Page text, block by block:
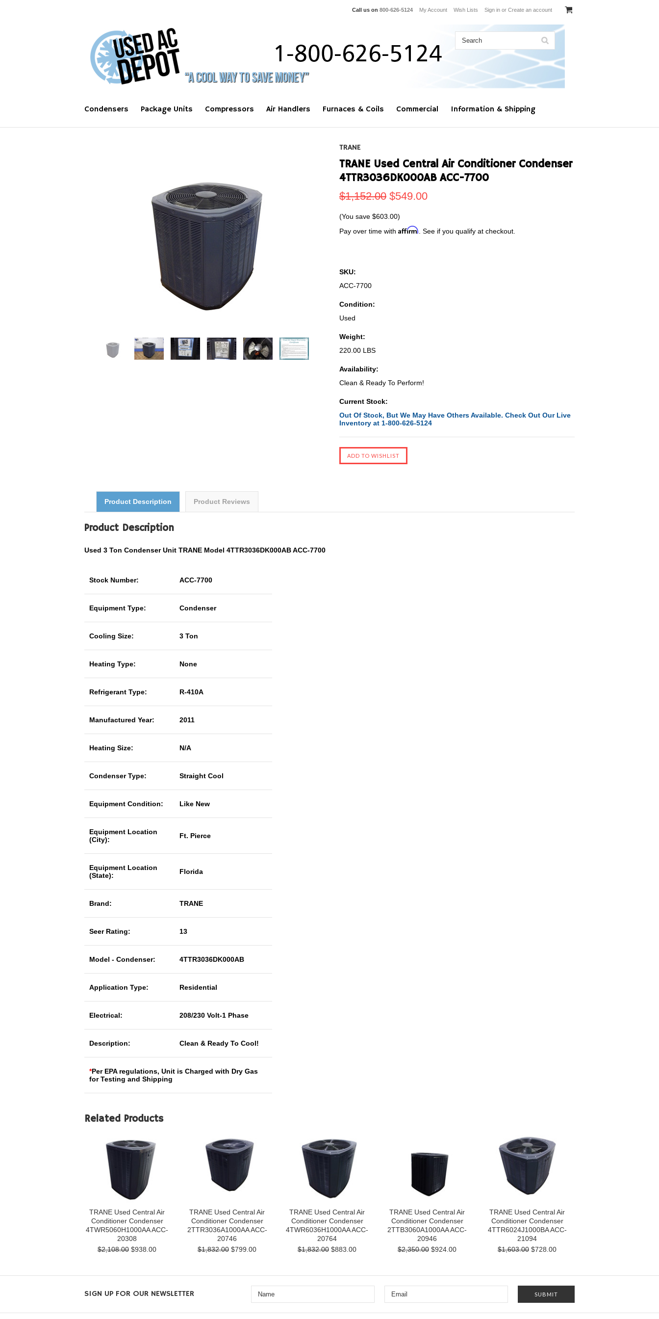
Call us on 800-626-5124 My Account Wish Lists Sign in or Create an account
Condensers Package Units Compressors Air Handlers Furnaces & Coils Commercial Information & Shipping
TRANE
TRANE Used Central Air Conditioner Condenser
4TTR3036DK000AB ACC-7700
$1,152.00 $549.00
(You save $603.00)
Pay over time with Affirm . See if you qualify at checkout.
SKU:
ACC-7700
Condition:
Used
Weight:
220.00 LBS
Availability:
Clean & Ready To Perform!
Current Stock:
Out Of Stock, But We May Have Others Available. Check Out Our Live
Inventory at 1-800-626-5124
Product Description Product Reviews
Product Description
Used 3 Ton Condenser Unit TRANE Model 4TTR3036DK000AB ACC-7700
Stock Number: ACC-7700
Equipment Type: Condenser
Cooling Size: 3 Ton
Heating Type: None
Refrigerant Type: R-410A
Manufactured Year: 2011
Heating Size: N/A
Condenser Type: Straight Cool
Equipment Condition: Like New
Equipment Location
(City):
Ft. Pierce
Equipment Location
(State):
Florida
Brand: TRANE
Seer Rating: 13
Model - Condenser: 4TTR3036DK000AB
Application Type: Residential
Electrical: 208/230 Volt-1 Phase
Description: Clean & Ready To Cool!
*Per EPA regulations, Unit is Charged with Dry Gas
for Testing and Shipping
Related Products
TRANE Used Central Air
Conditioner Condenser
4TWR5060H1000AA ACC-
20308
$2,108.00 $938.00
TRANE Used Central Air
Conditioner Condenser
2TTR3036A1000AA ACC-
20746
$1,832.00 $799.00
TRANE Used Central Air
Conditioner Condenser
4TWR6036H1000AA ACC-
20764
$1,832.00 $883.00
TRANE Used Central Air
Conditioner Condenser
2TTB3060A1000AA ACC-
20946
$2,350.00 $924.00
TRANE Used Central Air
Conditioner Condenser
4TTR6024J1000BA ACC-
21094
$1,603.00 $728.00
SIGN UP FOR OUR NEWSLETTER